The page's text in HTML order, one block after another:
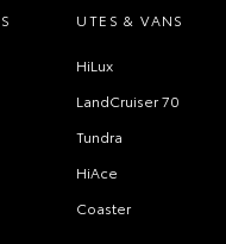
UTES & VANS
HiLux
LandCruiser 70
Tundra
HiAce
Coaster